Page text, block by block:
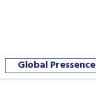
Global Pressence